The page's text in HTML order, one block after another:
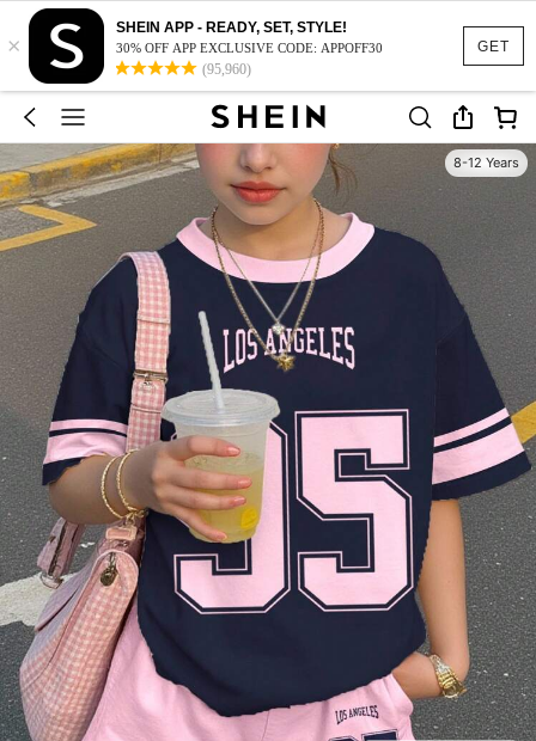
GET
×
SHEIN APP - READY, SET, STYLE!
30% OFF APP EXCLUSIVE CODE: APPOFF30
(95,960)
8-12 Years